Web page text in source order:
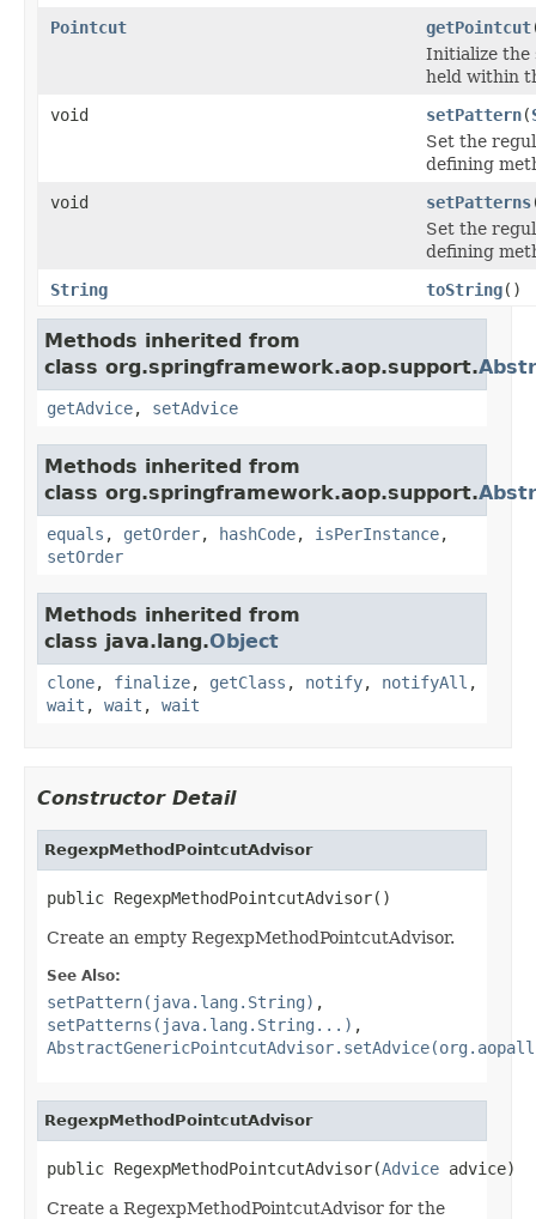
Pointcut
getPointcut
Initialize the
held within
void
setPattern(
Set the
defining
void
setPatterns
Set the
defining
String
toString()
Methods inherited from
class org.springframework.aop.support.
getAdvice, setAdvice
Methods inherited from
class org.springframework.aop.support.
equals , getOrder, hashCode, isPerInstance,
setOrder
Methods inherited from
class java.lang.Object
clone, finalize, getClass , notify, notifyAll ,
wait , wait , wait
Constructor Detail
RegexpMethodPointcutAdvisor
public RegexpMethodPointcutAdvisor()
Create an empty RegexpMethodPointcutAdvisor.
See Also:
setPattern(java.lang.String) ,
setPatterns(java.lang.String...) ,
RegexpMethodPointcutAdvisor
public RegexpMethodPointcutAdvisor(Advice advice)
Create a RegexpMethodPointcutAdvisor for the